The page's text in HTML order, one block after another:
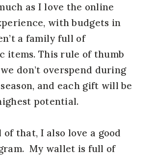
as I love the online
with budgets in
a family full of
items. This rule of thumb
don’t overspend during
and each gift will be
potential.
that, I also love a good
My wallet is full of